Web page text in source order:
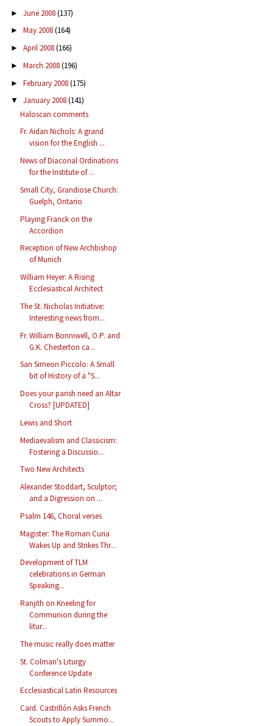
► June 2008(137)
► May 2008(164)
► April 2008(166)
► March 2008(196)
► February 2008(175)
▼ January 2008(141)
Haloscan comments
Fr. Aidan Nichols: A grand
vision for the English ...
News of Diaconal Ordinations
for the Institute of ...
Small City, Grandiose Church:
Guelph, Ontario
Playing Franck on the
Accordion
Reception of New Archbishop
of Munich
William Heyer: A Rising
Ecclesiastical Architect
The St. Nicholas Initiative:
Interesting news from...
Fr. William Bonniwell, O.P. and
G.K. Chesterton ca...
San Simeon Piccolo: A Small
bit of History of a "S...
Does your parish need an Altar
Cross? [UPDATED]
Lewis and Short
Mediaevalism and Classicism:
Fostering a Discussio...
Two New Architects
Alexander Stoddart, Sculptor;
and a Digression on ...
Psalm 146, Choral verses
Magister: The Roman Curia
Wakes Up and Strikes Thr...
Development of TLM
celebrations in German
Speaking...
Ranjith on Kneeling for
Communion during the
litur...
The music really does matter
St. Colman's Liturgy
Conference Update
Ecclesiastical Latin Resources
Card. Castrillón Asks French
Scouts to Apply Summo...